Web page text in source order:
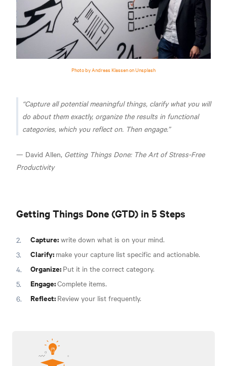
Photo by Andreas Klassen on Unsplash
Capture all potential meaningful things, clarify what you will
do about them exactly, organize the results in functional
categories, which you reflect on. Then engage.
— David Allen, Getting Things Done: The Art of Stress-Free
Productivity
Getting Things Done (GTD) in 5 Steps
Capture: write down what is on your mind.
Clarify: make your capture list specific and actionable.
Organize: Put it in the correct category.
Engage:Complete items.
Reflect: Review your list frequently.